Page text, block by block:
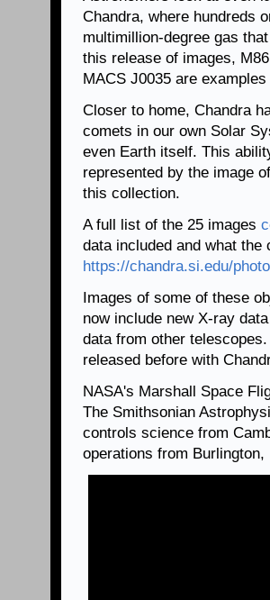
Chandra, where hundreds
multimillion-degree gas
this release of images,
MACS J0035 are
Closer to home, Chandra
comets in our own Solar
even Earth itself. This
represented by the image
this collection.
A full list of the 25 images
data included and what
https://chandra.si.edu/
Images of some of these
now include new X-ray
data from other
released before with
NASA's Marshall Space
The Smithsonian
controls science from
operations from